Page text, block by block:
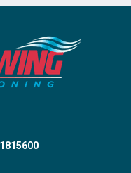
Palm Beach
Wellington